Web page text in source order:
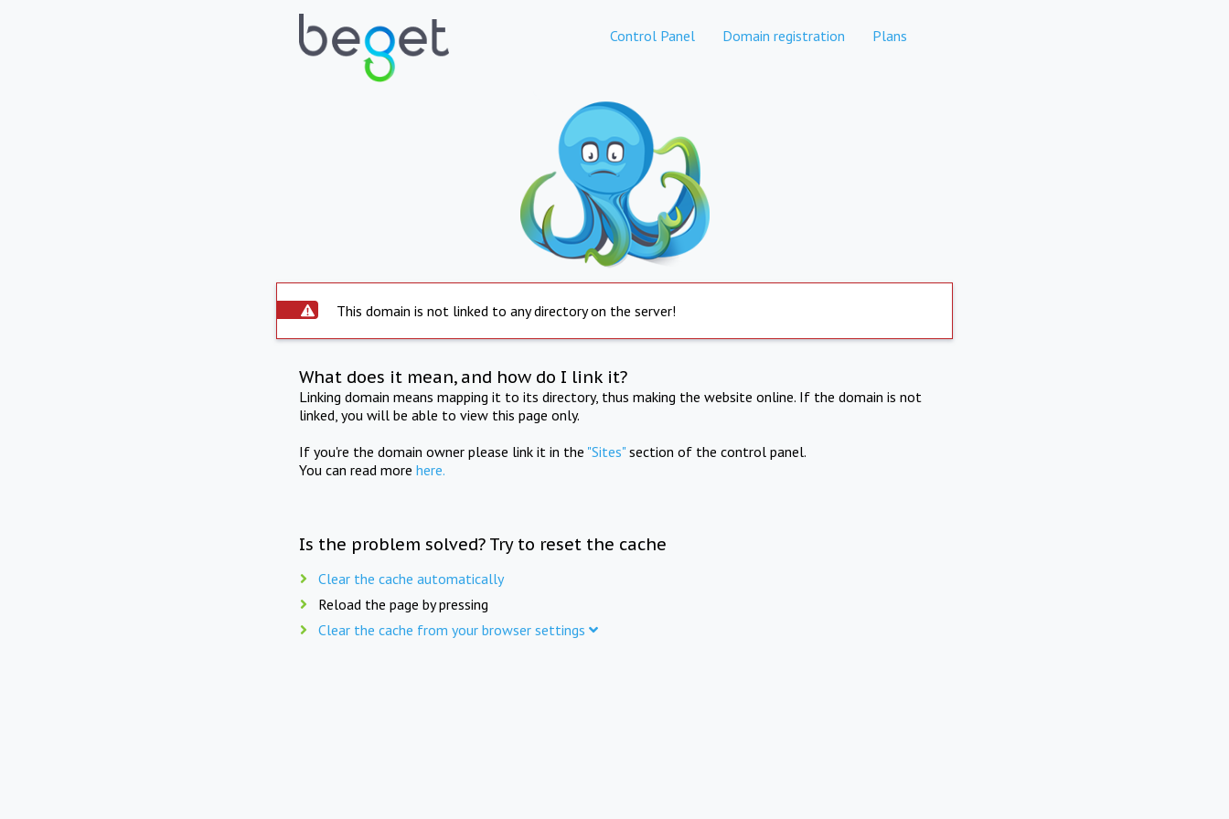
Control Panel Domain registration Plans
This domain is not linked to any directory on the server!
What does it mean, and how do I link it?
Linking domain means mapping it to its directory, thus making the website online. If the domain is not
linked, you will be able to view this page only.
If you're the domain owner please link it in the "Sites"section of the control panel.
You can read more here.
Is the problem solved? Try to reset the cache
Clear the cache automatically
Reload the page by pressing
Clear the cache from your browser settings